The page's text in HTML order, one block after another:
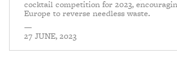
cocktail competition for 2023,
Europe to reverse needless waste.
—
27 JUNE, 2023